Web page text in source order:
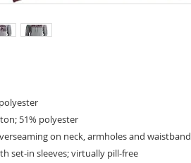
51% polyester
on neck, armholes and waistband
set-in sleeves; virtually pill-free